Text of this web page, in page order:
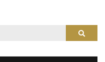
Search